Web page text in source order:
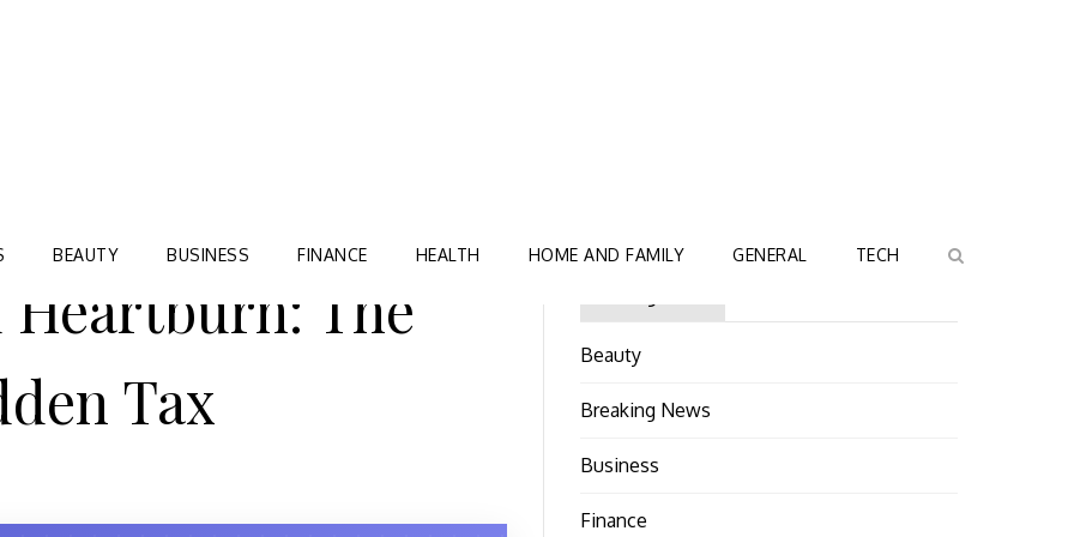
BEAUTY BUSINESS FINANCE HEALTH HOME AND FAMILY GENERAL TECH
Heartburn: The
Tax
Beauty
Breaking News
Business
Finance